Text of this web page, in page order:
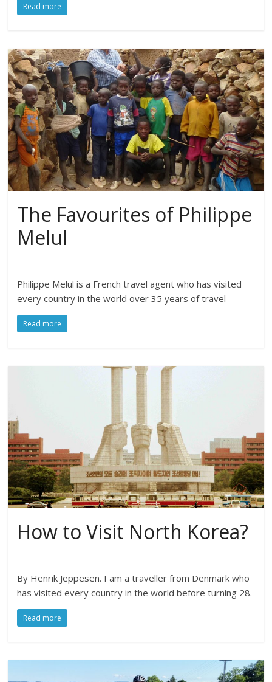
Read more
The Favourites of Philippe
Melul
Philippe Melul is a French travel agent who has visited
every country in the world over 35 years of travel
Read more
How to Visit North Korea?
By Henrik Jeppesen. I am a traveller from Denmark who
has visited every country in the world before turning 28.
Read more